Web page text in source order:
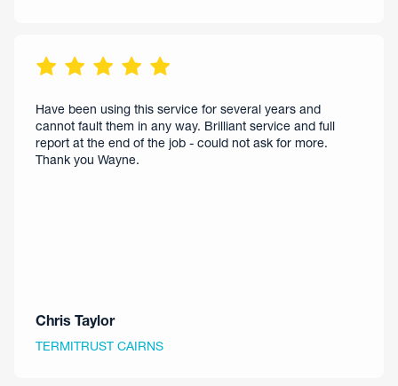
Have been using this service for several years and
cannot fault them in any way. Brilliant service and full
report at the end of the job - could not ask for more.
Thank you Wayne.
Chris Taylor
TERMITRUST CAIRNS